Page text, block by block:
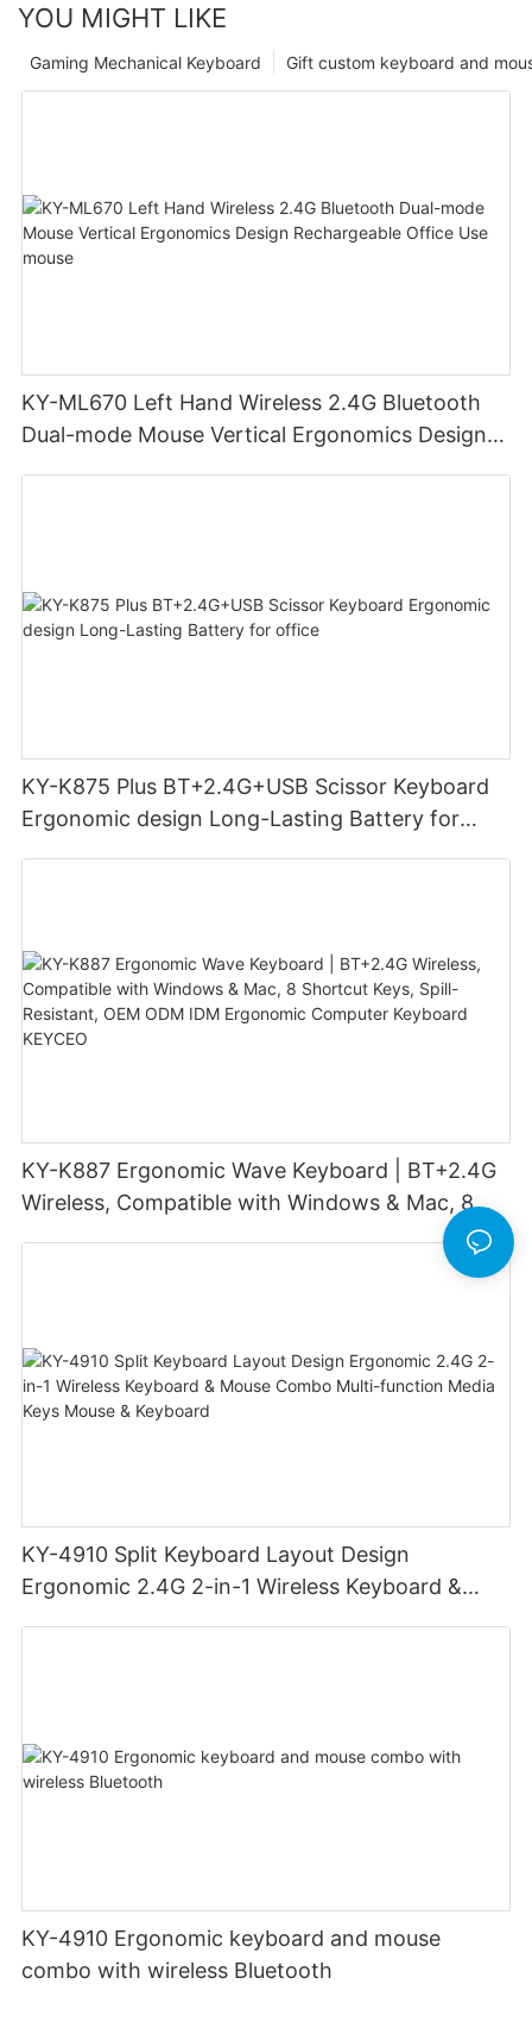
YOU MIGHT LIKE
Gift custom keyboard and
Gaming Mechanical Keyboard
KY-ML670 Left Hand Wireless 2.4G Bluetooth
Dual-mode Mouse Vertical Ergonomics Design
KY-K875 Plus BT+2.4G+USB Scissor Keyboard
Ergonomic design Long-Lasting Battery for
KY-K887 Ergonomic Wave Keyboard | BT+2.4G
Wireless, Compatible with Windows & Mac, 8
Shortcut Keys, Spill-Resistant, OEM ODM IDM
KY-4910 Split Keyboard Layout Design
Ergonomic 2.4G 2-in-1 Wireless Keyboard &
KY-4910 Ergonomic keyboard and mouse
combo with wireless Bluetooth